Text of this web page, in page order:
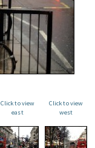
Click to view
east
Click to view
west